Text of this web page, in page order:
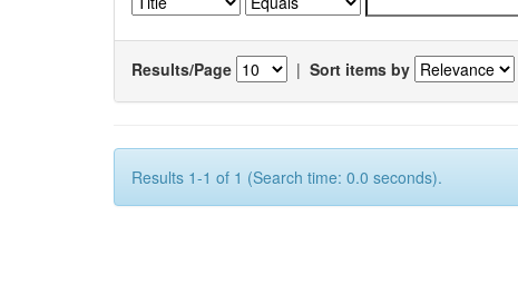
Results/Page | Sort items by
Results 1-1 of 1 (Search time: 0.0 seconds).